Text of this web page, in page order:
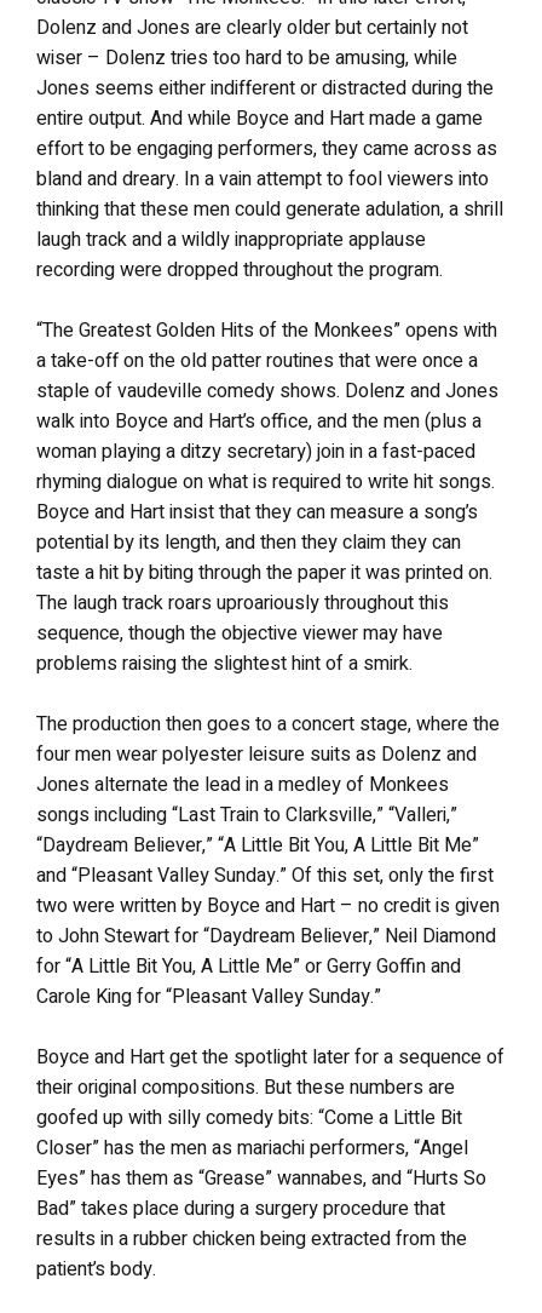
Dolenz and Jones are clearly older but certainly not
wiser – Dolenz tries too hard to be amusing, while
Jones seems either indifferent or distracted during the
entire output. And while Boyce and Hart made a game
effort to be engaging performers, they came across as
bland and dreary. In a vain attempt to fool viewers into
thinking that these men could generate adulation, a shrill
laugh track and a wildly inappropriate applause
recording were dropped throughout the program.
“The Greatest Golden Hits of the Monkees” opens with
a take-off on the old patter routines that were once a
staple of vaudeville comedy shows. Dolenz and Jones
walk into Boyce and Hart’s office, and the men (plus a
woman playing a ditzy secretary) join in a fast-paced
rhyming dialogue on what is required to write hit songs.
Boyce and Hart insist that they can measure a song’s
potential by its length, and then they claim they can
taste a hit by biting through the paper it was printed on.
The laugh track roars uproariously throughout this
sequence, though the objective viewer may have
problems raising the slightest hint of a smirk.
The production then goes to a concert stage, where the
four men wear polyester leisure suits as Dolenz and
Jones alternate the lead in a medley of Monkees
songs including “Last Train to Clarksville,” “Valleri,”
“Daydream Believer,” “A Little Bit You, A Little Bit Me”
and “Pleasant Valley Sunday.” Of this set, only the first
two were written by Boyce and Hart – no credit is given
to John Stewart for “Daydream Believer,” Neil Diamond
for “A Little Bit You, A Little Me” or Gerry Goffin and
Carole King for “Pleasant Valley Sunday.”
Boyce and Hart get the spotlight later for a sequence of
their original compositions. But these numbers are
goofed up with silly comedy bits: “Come a Little Bit
Closer” has the men as mariachi performers, “Angel
Eyes” has them as “Grease” wannabes, and “Hurts So
Bad” takes place during a surgery procedure that
results in a rubber chicken being extracted from the
patient’s body.